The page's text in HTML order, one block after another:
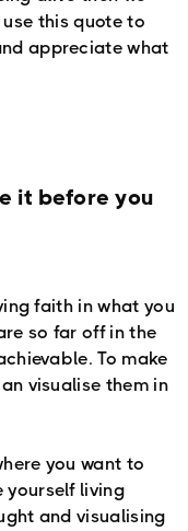
this quote to
appreciate what
it before you
faith in what you
so far off in the
To make
visualise them in
you want to
yourself living
and visualising